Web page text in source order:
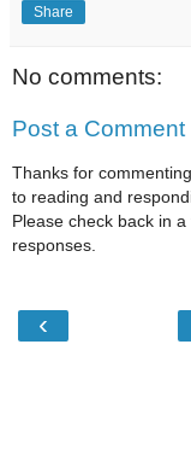
Share
No comments:
Post a Comment
Thanks for
to reading and
Please check back in
responses.
‹